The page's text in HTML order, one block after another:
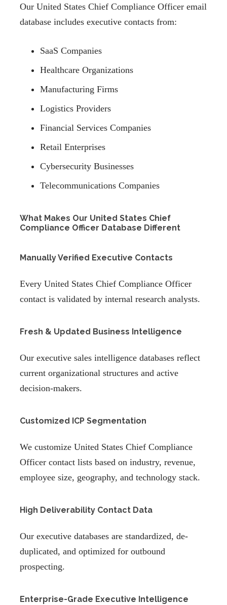
Our United States Chief Compliance Officer email
database includes executive contacts from:
SaaS Companies
Healthcare Organizations
Manufacturing Firms
Logistics Providers
Financial Services Companies
Retail Enterprises
Cybersecurity Businesses
Telecommunications Companies
What Makes Our United States Chief
Compliance Officer Database Different
Manually Verified Executive Contacts
Every United States Chief Compliance Officer
contact is validated by internal research analysts.
Fresh & Updated Business Intelligence
Our executive sales intelligence databases reflect
current organizational structures and active
decision-makers.
Customized ICP Segmentation
We customize United States Chief Compliance
Officer contact lists based on industry, revenue,
employee size, geography, and technology stack.
High Deliverability Contact Data
Our executive databases are standardized, de-
duplicated, and optimized for outbound
prospecting.
Enterprise-Grade Executive Intelligence